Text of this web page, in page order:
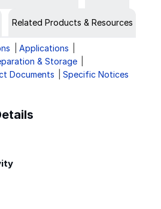
Related Products & Resources
Applications
& Storage
Documents Specific Notices